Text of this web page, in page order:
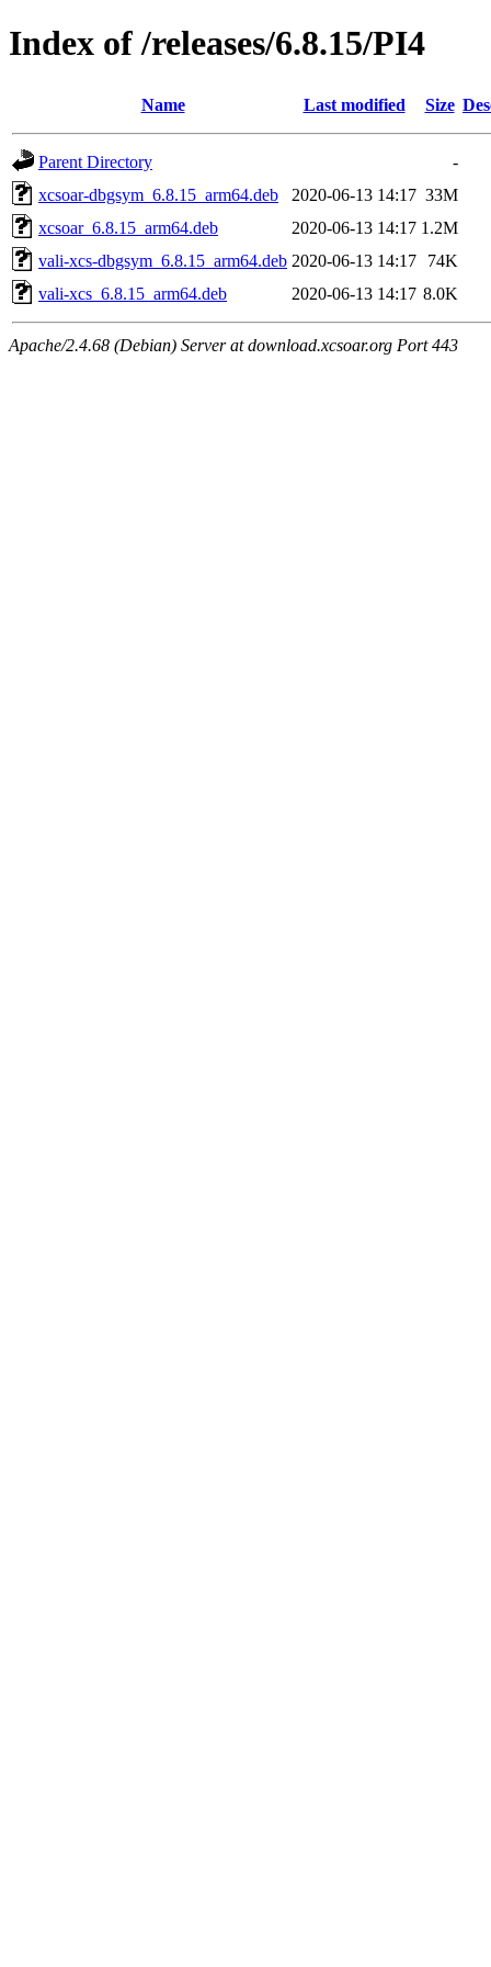
Index of /releases/6.8.15/PI4
Name Last modified Size
Parent Directory
-
xcsoar-dbgsym_6.8.15_arm64.deb
2020-06-13 14:17 33M
xcsoar_6.8.15_arm64.deb
2020-06-13 14:17 1.2M
vali-xcs-dbgsym_6.8.15_arm64.deb 2020-06-13 14:17
74K
vali-xcs_6.8.15_arm64.deb
2020-06-13 14:17 8.0K
Apache/2.4.68 (Debian) Server at download.xcsoar.org Port 443